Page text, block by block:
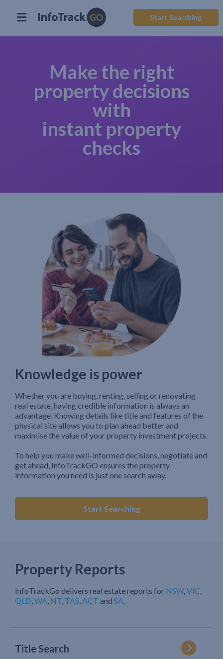
Start Searching
Make the right
property decisions
with
instant property
checks
Knowledge is power
Whether you are buying, renting, selling or renovating
real estate, having credible information is always an
advantage. Knowing details like title and features of the
physical site allows you to plan ahead better and
maximise the value of your property investment projects.
To help you make well-informed decisions, negotiate and
get ahead, InfoTrackGO ensures the property
information you need is just one search away.
Start Searching
Property Reports
InfoTrackGo delivers real estate reports for NSW,VIC,
QLD,WA, NT, TAS,ACT and SA.
Title Search